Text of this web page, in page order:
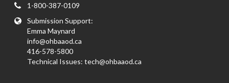
1-800-387-0109
Submission Support:
Emma Maynard
info@ohbaaod.ca
416-578-5800
Technical Issues:tech@ohbaaod.ca